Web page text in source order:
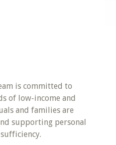
is committed to
of low-income and
and families are
supporting personal